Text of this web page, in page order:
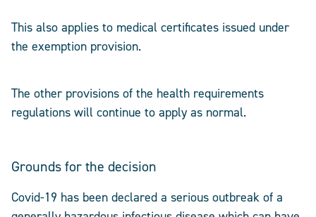
This also applies to medical certificates issued under
the exemption provision.
The other provisions of the health requirements
regulations will continue to apply as normal.
Grounds for the decision
Covid-19 has been declared a serious outbreak of a